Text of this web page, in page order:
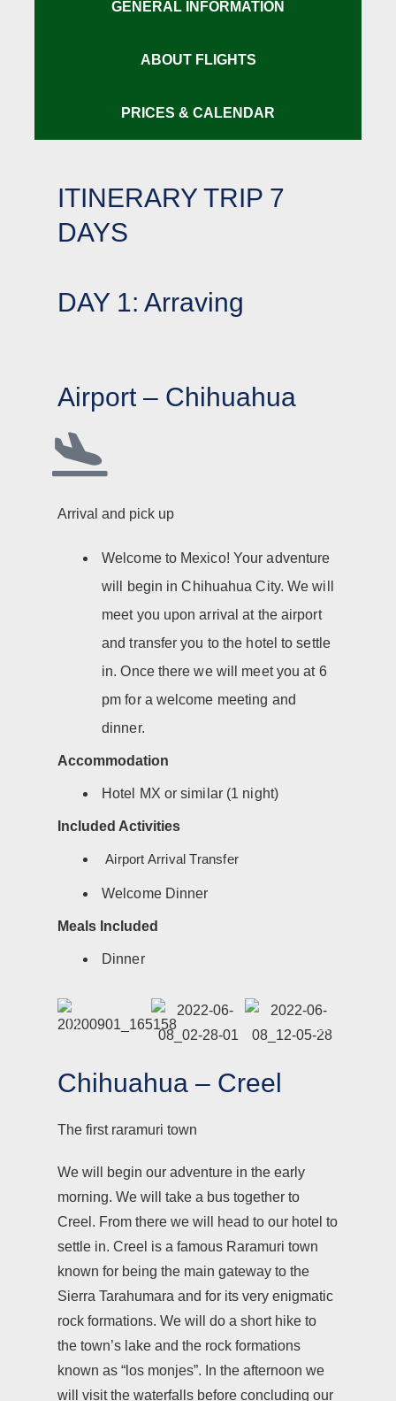
GENERAL INFORMATION
ABOUT FLIGHTS
PRICES & CALENDAR
ITINERARY TRIP 7
DAYS
DAY 1: Arraving
Airport – Chihuahua
Arrival and pick up
Welcome to Mexico! Your adventure
will begin in Chihuahua City. We will
meet you upon arrival at the airport
and transfer you to the hotel to settle
in. Once there we will meet you at 6
pm for a welcome meeting and
dinner.
Accommodation
Hotel MX or similar (1 night)
Included Activities
Airport Arrival Transfer
Welcome Dinner
Meals Included
Dinner
Chihuahua – Creel
The first raramuri town
We will begin our adventure in the early
morning. We will take a bus together to
Creel. From there we will head to our hotel to
settle in. Creel is a famous Raramuri town
known for being the main gateway to the
Sierra Tarahumara and for its very enigmatic
rock formations. We will do a short hike to
the town’s lake and the rock formations
known as “los monjes”. In the afternoon we
will visit the waterfalls before concluding our